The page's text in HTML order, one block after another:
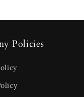
Policies